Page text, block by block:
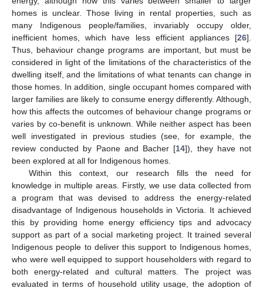
homes is unclear. Those living in rental properties, such as
many Indigenous people/families, invariably occupy older,
inefficient homes, which have less efficient appliances [26].
Thus, behaviour change programs are important, but must be
considered in light of the limitations of the characteristics of the
dwelling itself, and the limitations of what tenants can change in
those homes. In addition, single occupant homes compared with
larger families are likely to consume energy differently. Although,
how this affects the outcomes of behaviour change programs or
varies by co-benefit is unknown. While neither aspect has been
well investigated in previous studies (see, for example, the
review conducted by Paone and Bacher [14]), they have not
been explored at all for Indigenous homes.
Within this context, our research fills the need for
knowledge in multiple areas. Firstly, we use data collected from
a program that was devised to address the energy-related
disadvantage of Indigenous households in Victoria. It achieved
this by providing home energy efficiency tips and advocacy
support as part of a social marketing project. It trained several
Indigenous people to deliver this support to Indigenous homes,
who were well equipped to support householders with regard to
both energy-related and cultural matters. The project was
evaluated in terms of household utility usage, the adoption of